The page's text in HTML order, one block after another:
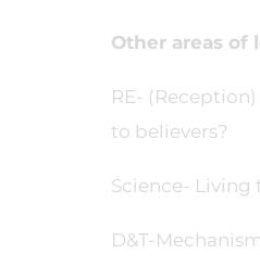
Other areas of
RE-
to believers?
Science-
D&T-